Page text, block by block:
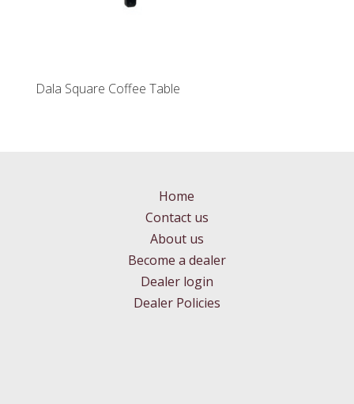
Dala Square Coffee Table
Home
Contact us
About us
Become a dealer
Dealer login
Dealer Policies